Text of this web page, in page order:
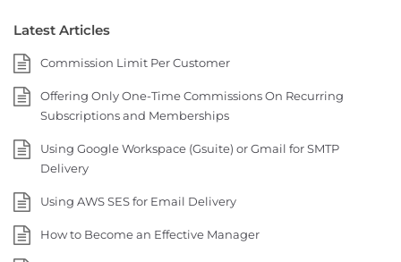
Latest Articles
Commission Limit Per Customer
Offering Only One-Time Commissions On Recurring
Subscriptions and Memberships
Using Google Workspace (Gsuite) or Gmail for SMTP
Delivery
Using AWS SES for Email Delivery
How to Become an Effective Manager